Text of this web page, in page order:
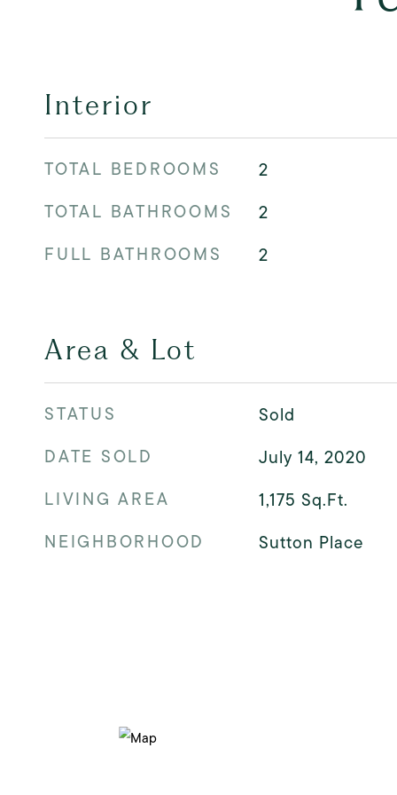
Interior
TOTAL BEDROOMS
2
TOTAL BATHROOMS
2
FULL BATHROOMS
2
Area & Lot
STATUS
Sold
DATE SOLD
July 14, 2020
LIVING AREA
1,175 Sq.Ft.
NEIGHBORHOOD
Sutton Place